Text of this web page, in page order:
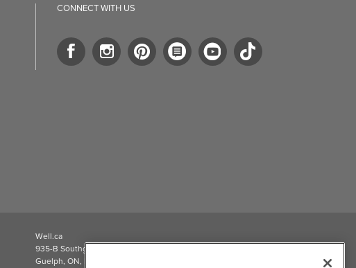
CONNECT WITH US
Well.ca
935-B Southgate Drive
Guelph, ON, N1L 0B9, CA